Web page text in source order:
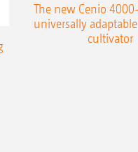
The new Cenio
universally
cultivator